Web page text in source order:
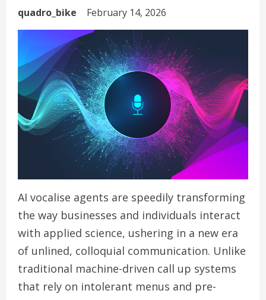
quadro_bike February 14, 2026
AI vocalise agents are speedily transforming
the way businesses and individuals interact
with applied science, ushering in a new era
of unlined, colloquial communication. Unlike
traditional machine-driven call up systems
that rely on intolerant menus and pre-